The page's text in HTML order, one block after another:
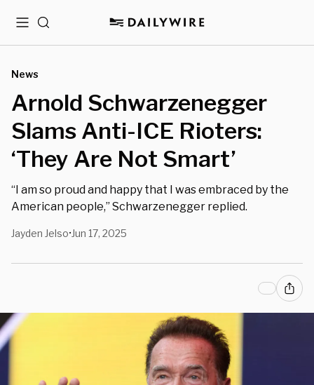
MenuSearch
News
Arnold Schwarzenegger
Slams Anti-ICE Rioters:
‘They Are Not Smart’
“I am so proud and happy that I was embraced by the
American people,” Schwarzenegger replied.
Jayden Jelso• Jun 17, 2025